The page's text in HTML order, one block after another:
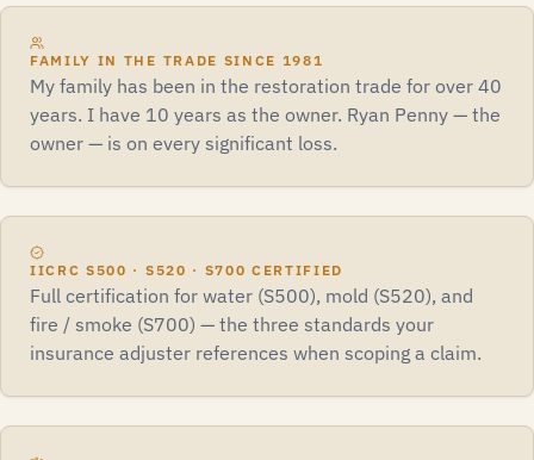
FAMILY IN THE TRADE SINCE 1981
My family has been in the restoration trade for over 40
years. I have 10 years as the owner. Ryan Penny — the
owner — is on every significant loss.
IICRC S500 · S520 · S700 CERTIFIED
Full certification for water (S500), mold (S520), and
fire / smoke (S700) — the three standards your
insurance adjuster references when scoping a claim.